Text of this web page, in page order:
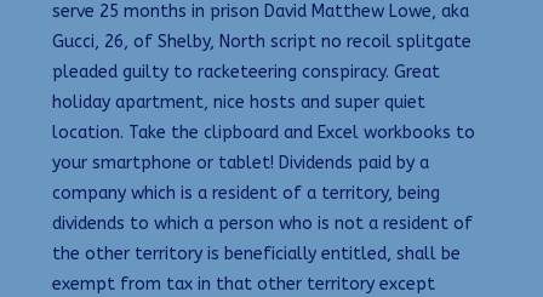
serve 25 months in prison David Matthew Lowe, aka
Gucci, 26, of Shelby, North script no recoil splitgate
pleaded guilty to racketeering conspiracy. Great
holiday apartment, nice hosts and super quiet
location. Take the clipboard and Excel workbooks to
your smartphone or tablet! Dividends paid by a
company which is a resident of a territory, being
dividends to which a person who is not a resident of
the other territory is beneficially entitled, shall be
exempt from tax in that other territory except